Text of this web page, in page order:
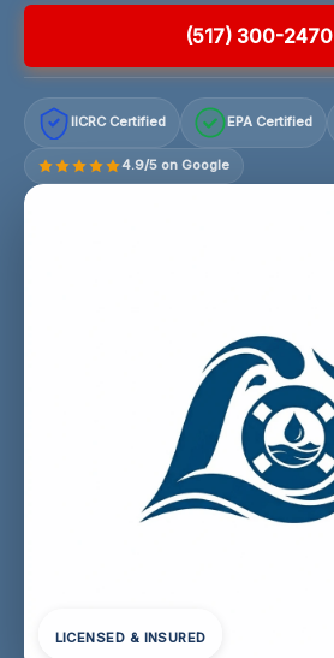
(517) 300-2470
IICRC Certified EPA Certified
4.9/5 on Google
LICENSED & INSURED